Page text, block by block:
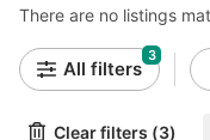
There are no listings
All filters
3
Clear filters (3)